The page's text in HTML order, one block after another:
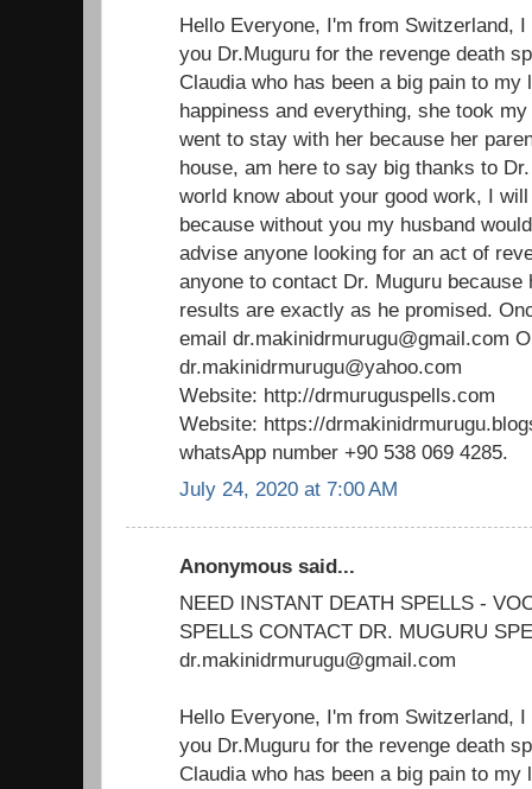
Hello Everyone, I'm from Switzerland,
you Dr.Muguru for the revenge death
Claudia who has been a big pain to
happiness and everything, she took
went to stay with her because her
house, am here to say big thanks to
world know about your good work, I
because without you my husband
advise anyone looking for an act of
anyone to contact Dr. Muguru because
results are exactly as he promised.
email dr.makinidrmurugu@gmail.com
dr.makinidrmurugu@yahoo.com
Website: http://drmuruguspells.com
Website: https://
whatsApp number +90 538 069 4285.
July 24, 2020 at 7:00 AM
Anonymous said...
NEED INSTANT DEATH SPELLS -
SPELLS CONTACT DR. MUGURU
dr.makinidrmurugu@gmail.com
Hello Everyone, I'm from Switzerland,
you Dr.Muguru for the revenge death
Claudia who has been a big pain to